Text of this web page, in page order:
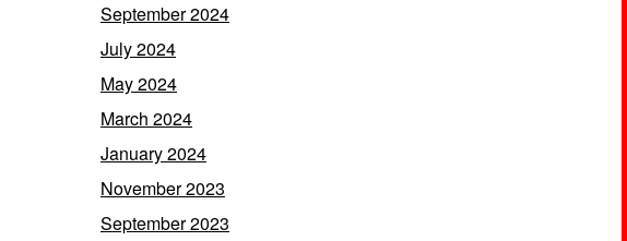
September 2024
July 2024
May 2024
March 2024
January 2024
November 2023
September 2023